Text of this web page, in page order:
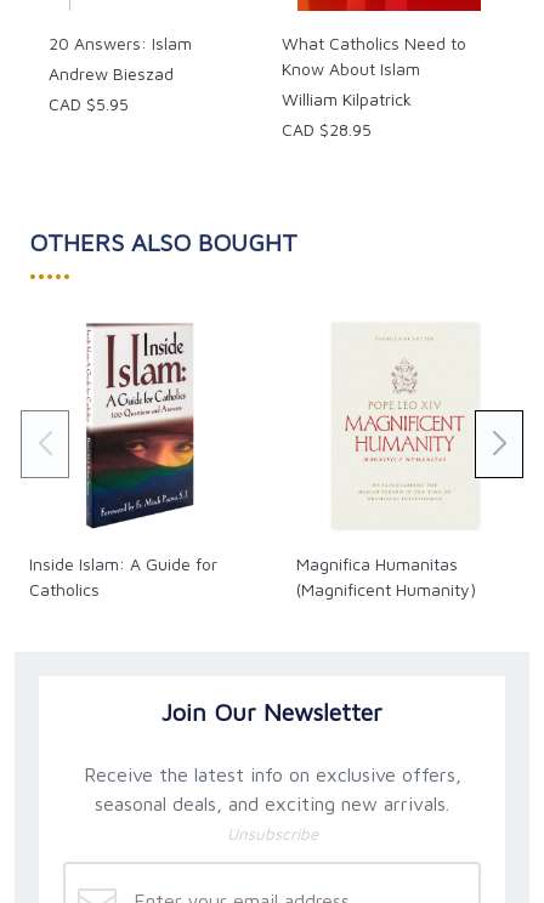
20 Answers: Islam
Andrew Bieszad
CAD $5.95
What Catholics Need to
Know About Islam
William Kilpatrick
CAD $28.95
OTHERS ALSO BOUGHT
•••••
Inside Islam: A Guide for
Catholics
Magnifica Humanitas
(Magnificent Humanity)
Join Our Newsletter
Receive the latest info on exclusive offers,
seasonal deals, and exciting new arrivals.
Unsubscribe